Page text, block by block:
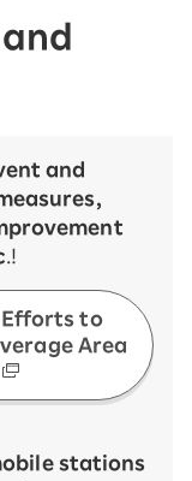
and
.!
Efforts to
Area
stations